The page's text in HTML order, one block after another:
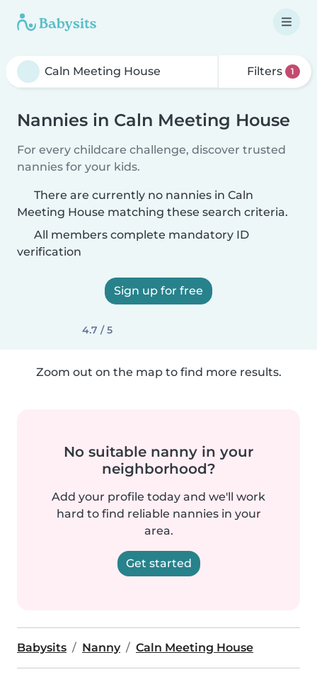
Filters 1
Nannies in Caln Meeting House
For every childcare challenge, discover trusted
nannies for your kids.
There are currently no nannies in Caln
Meeting House matching these search criteria.
All members complete mandatory ID
verification
Sign up for free
4.7 / 5
Zoom out on the map to find more results.
No suitable nanny in your
neighborhood?
Add your profile today and we'll work
hard to find reliable nannies in your
area.
Get started
Babysits Nanny Caln Meeting House